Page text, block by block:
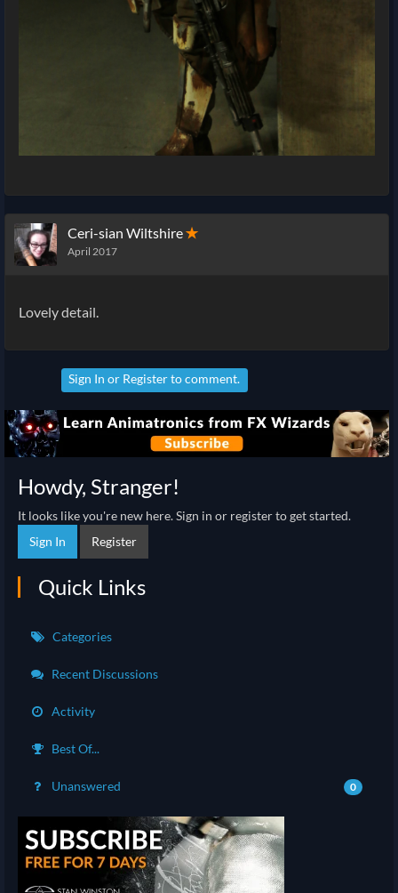
Ceri-sian Wiltshire✭
April 2017
Lovely detail.
Sign In or Registerto comment.
Howdy, Stranger!
It looks like you're new here. Sign in or register to get started.
Sign In
Register
Quick Links
Categories
Recent Discussions
Activity
Best Of...
Unanswered 0